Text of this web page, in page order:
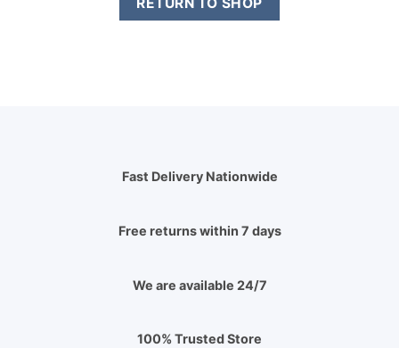
Fast Delivery Nationwide
Free returns within 7 days
We are available 24/7
100% Trusted Store